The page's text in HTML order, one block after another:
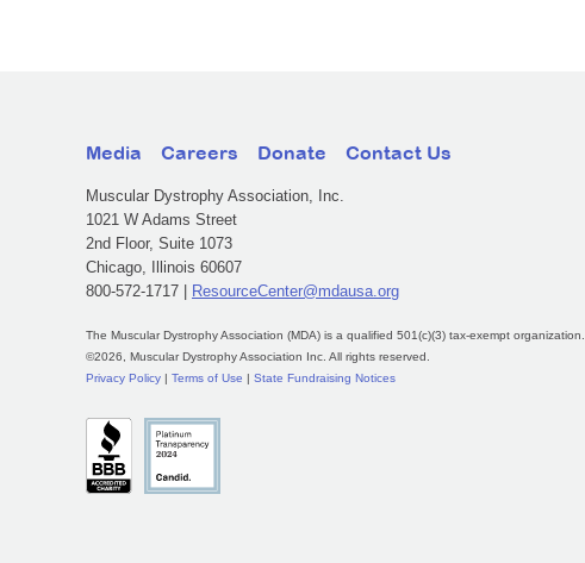
Media Careers Donate Contact Us
Muscular Dystrophy Association, Inc.
1021 W Adams Street
2nd Floor, Suite 1073
Chicago, Illinois 60607
800-572-1717 |
ResourceCenter@mdausa.org
The Muscular Dystrophy Association (MDA) is a qualified 501(c)(3) tax-exempt organization.
©2026, Muscular Dystrophy Association Inc. All rights reserved.
Privacy Policy
Terms of Use State Fundraising Notices